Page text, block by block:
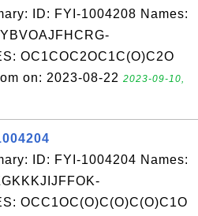
ID: FYI-1004208 Names:
OC1COC2OC1C(O)C2O
on: 2023-08-22 2023-09-10,
ID: FYI-1004204 Names:
OCC1OC(O)C(O)C(O)C1O